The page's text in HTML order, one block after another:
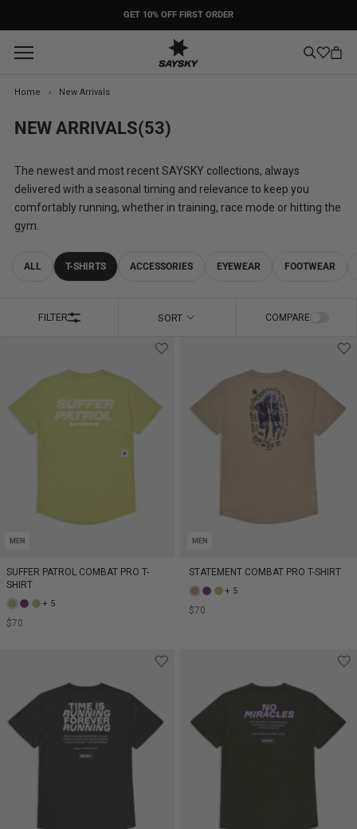
content
PACE: COMING SOON
Home › New Arrivals
NEW ARRIVALS(53)
The newest and most recent SAYSKY collections, always
delivered with a seasonal timing and relevance to keep you
comfortably running, whether in training, race mode or hitting the
gym.
ALL T-SHIRTS ACCESSORIES EYEWEAR FOOTWEAR
FILTER SORT COMPARE
MEN
SUFFER PATROL COMBAT PRO T-
SHIRT
+ 5
$70
MEN
STATEMENT COMBAT PRO T-SHIRT
+ 5
$70